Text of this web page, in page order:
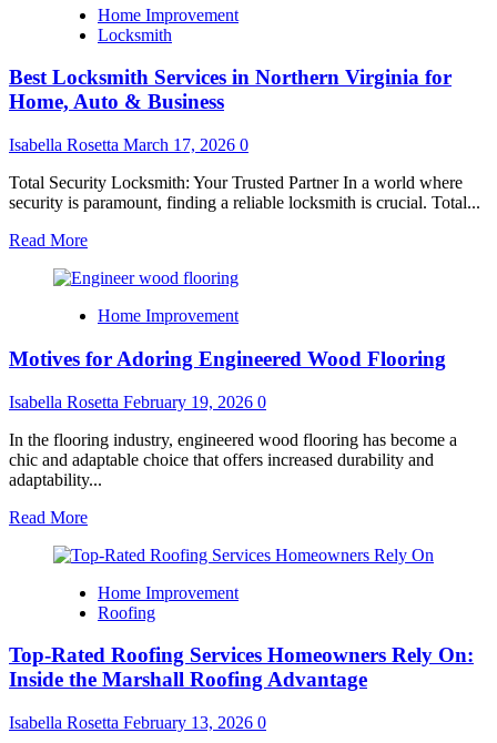
of
Upgrading
a
High-
HVAC
System
in
Older
Homes
Home Improvement
Locksmith
Best Locksmith Services in Northern Virginia for
Home, Auto & Business
Isabella Rosetta March 17, 2026 0
Total Security Locksmith: Your Trusted Partner In a world where
security is paramount, finding a reliable locksmith is crucial. Total...
Read MoreRead
about
Locksmith
in
Virginia
Home,
Auto
&
Home Improvement
Motives for Adoring Engineered Wood Flooring
Isabella Rosetta February 19, 2026 0
In the flooring industry, engineered wood flooring has become a
chic and adaptable choice that offers increased durability and
adaptability...
Read MoreRead
about
for
Adoring
Wood
Flooring
Home Improvement
Roofing
Top-Rated Roofing Services Homeowners Rely On:
Inside the Marshall Roofing Advantage
Isabella Rosetta February 13, 2026 0